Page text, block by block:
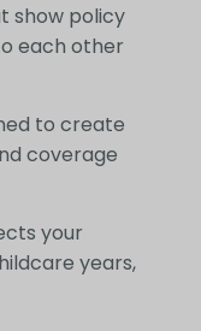
show policy
each other
to create
coverage
your
years,